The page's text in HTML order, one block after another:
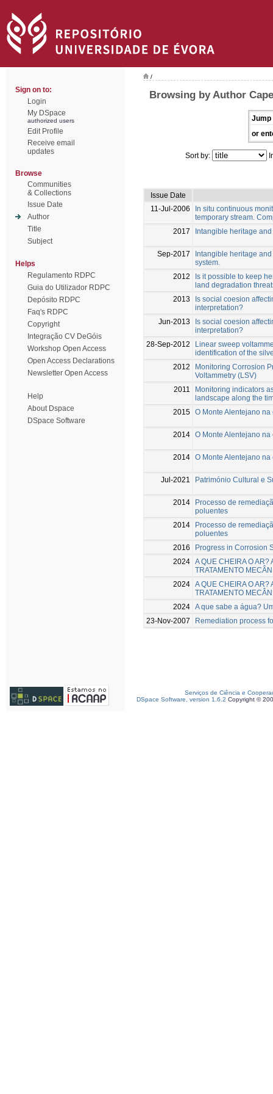
Sign on to:
Login
My DSpace
authorized users
Edit Profile
Receive email
updates
Browse
Communities
& Collections
Issue Date
Author
Title
Subject
Helps
Regulamento RDPC
Guia do Utilizador RDPC
Depósito RDPC
Faq's RDPC
Copyright
Integração CV DeGóis
Workshop Open Access
Open Access Declarations
Newsletter Open Access
Help
About Dspace
DSpace Software
/
Browsing by Author
Jump
or
Sort by:
Issue Date
11-Jul-2006
In situ continuous
temporary stream.
2017
Intangible heritage
Sep-2017
Intangible heritage
system.
2012
Is it possible to keep
land degradation
2013
Is social coesion
interpretation?
Jun-2013
Is social coesion
interpretation?
28-Sep-2012
Linear sweep
identification of the
2012
Monitoring Corrosion
Voltammetry (LSV)
2011
Monitoring indicators
landscape along the
2015 O Monte Alentejano
2014 O Monte Alentejano
2014 O Monte Alentejano
Jul-2021 Património Cultural e
2014
Processo de
poluentes
2014
Processo de
poluentes
2016
Progress in Corrosion
2024 A QUE CHEIRA O
TRATAMENTO
2024 A QUE CHEIRA O
TRATAMENTO
2024 A que sabe a água?
23-Nov-2007
Remediation process
Serviços de Ciência e
DSpace Software, version 1.6.2 Copyright ©